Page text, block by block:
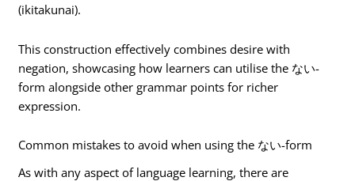
(ikitakunai).
This construction effectively combines desire with
negation, showcasing how learners can utilise the ない-
form alongside other grammar points for richer
expression.
Common mistakes to avoid when using the ない-form
As with any aspect of language learning, there are